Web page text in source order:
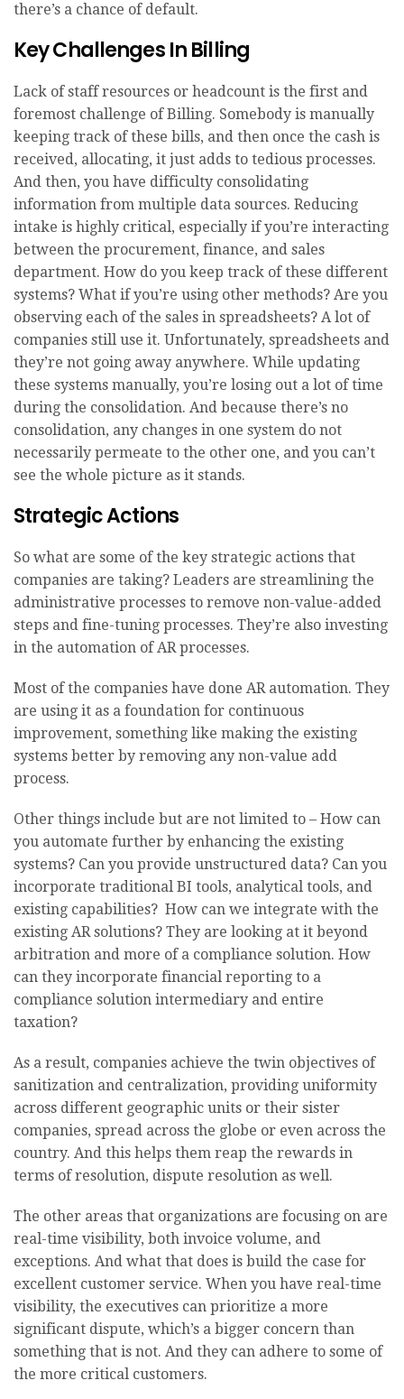
there’s a chance of default.
Key Challenges In Billing
Lack of staff resources or headcount is the first and
foremost challenge of Billing. Somebody is manually
keeping track of these bills, and then once the cash is
received, allocating, it just adds to tedious processes.
And then, you have difficulty consolidating
information from multiple data sources. Reducing
intake is highly critical, especially if you’re interacting
between the procurement, finance, and sales
department. How do you keep track of these different
systems? What if you’re using other methods? Are you
observing each of the sales in spreadsheets? A lot of
companies still use it. Unfortunately, spreadsheets and
they’re not going away anywhere. While updating
these systems manually, you’re losing out a lot of time
during the consolidation. And because there’s no
consolidation, any changes in one system do not
necessarily permeate to the other one, and you can’t
see the whole picture as it stands.
Strategic Actions
So what are some of the key strategic actions that
companies are taking? Leaders are streamlining the
administrative processes to remove non-value-added
steps and fine-tuning processes. They’re also investing
in the automation of AR processes.
Most of the companies have done AR automation. They
are using it as a foundation for continuous
improvement, something like making the existing
systems better by removing any non-value add
process.
Other things include but are not limited to – How can
you automate further by enhancing the existing
systems? Can you provide unstructured data? Can you
incorporate traditional BI tools, analytical tools, and
existing capabilities? How can we integrate with the
existing AR solutions? They are looking at it beyond
arbitration and more of a compliance solution. How
can they incorporate financial reporting to a
compliance solution intermediary and entire
taxation?
As a result, companies achieve the twin objectives of
sanitization and centralization, providing uniformity
across different geographic units or their sister
companies, spread across the globe or even across the
country. And this helps them reap the rewards in
terms of resolution, dispute resolution as well.
The other areas that organizations are focusing on are
real-time visibility, both invoice volume, and
exceptions. And what that does is build the case for
excellent customer service. When you have real-time
visibility, the executives can prioritize a more
significant dispute, which’s a bigger concern than
something that is not. And they can adhere to some of
the more critical customers.